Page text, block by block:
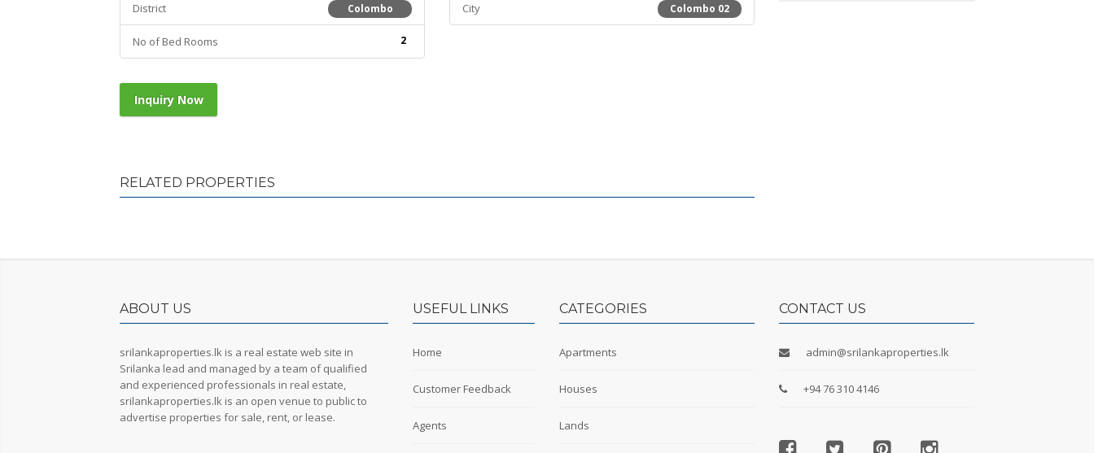
Colombo
District
2
No of Bed Rooms
Colombo 02
City
Inquiry Now
RELATED PROPERTIES
ABOUT US
srilankaproperties.lk is a real estate web site in
Srilanka lead and managed by a team of qualified
and experienced professionals in real estate,
srilankaproperties.lk is an open venue to public to
advertise properties for sale, rent, or lease.
USEFUL LINKS
Home
Customer Feedback
Agents
CATEGORIES
Apartments
Houses
Lands
CONTACT US
admin@srilankaproperties.lk
+94 76 310 4146